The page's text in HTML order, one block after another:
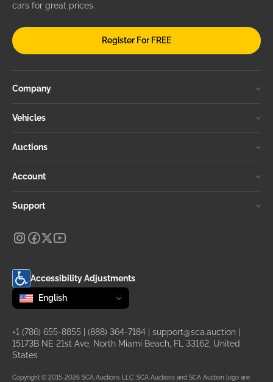
cars for great prices.
Register For FREE
Company
Vehicles
Auctions
Account
Support
Accessibility Adjustments
Change language
selected
English
+1 (786) 655-8855 (888) 364-7184 support@sca.auction
15173B NE 21st Ave, North Miami Beach, FL 33162, United
States
Copyright © 2015-2026 SCA Auctions LLC. SCA Auctions and SCA Auction logo are